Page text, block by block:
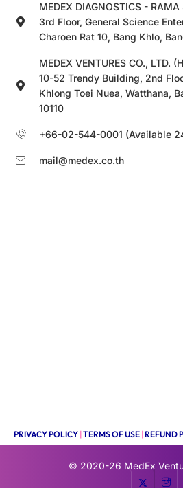
MEDEX DIAGNOSTICS - RAMA
3rd Floor, General Science
Charoen Rat 10, Bang Khlo,
MEDEX VENTURES CO., LTD.
10-52 Trendy Building, 2nd
Khlong Toei Nuea, Watthana,
10110
+66-02-544-0001 (Available
mail@medex.co.th
PRIVACY POLICY |TERMS OF USE |REFUND
© 2020-26 MedEx